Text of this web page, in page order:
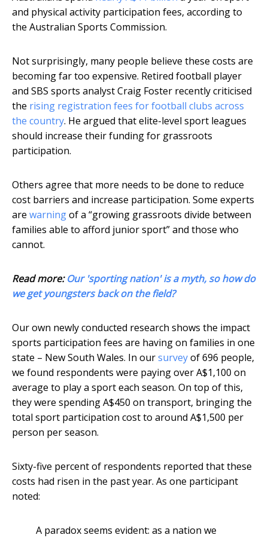
and physical activity participation fees, according to
the Australian Sports Commission.
Not surprisingly, many people believe these costs are
becoming far too expensive. Retired football player
and SBS sports analyst Craig Foster recently criticised
the rising registration fees for football clubs across
the country. He argued that elite-level sport leagues
should increase their funding for grassroots
participation.
Others agree that more needs to be done to reduce
cost barriers and increase participation. Some experts
are warningof a “growing grassroots divide between
families able to afford junior sport” and those who
cannot.
Read more:Our 'sporting nation' is a myth, so how do
we get youngsters back on the field?
Our own newly conducted research shows the impact
sports participation fees are having on families in one
state – New South Wales. In oursurveyof 696 people,
we found respondents were paying over A$1,100 on
average to play a sport each season. On top of this,
they were spending A$450 on transport, bringing the
total sport participation cost to around A$1,500 per
person per season.
Sixty-five percent of respondents reported that these
costs had risen in the past year. As one participant
noted:
A paradox seems evident: as a nation we